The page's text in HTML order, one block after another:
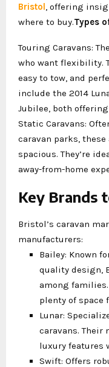
Bristol , offering
where to buy.Types
Touring Caravans:
who want flexibility.
easy to tow, and
include the 2014
Jubilee, both
Static Caravans:
caravan parks,
spacious. They’re
away-from-home
Key Brands
Bristol’s caravan
manufacturers:
Bailey: Known
quality design,
among
plenty of space
Lunar:
caravans. Their
luxury features
Swift: Offers